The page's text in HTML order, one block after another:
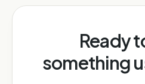
Ready
something